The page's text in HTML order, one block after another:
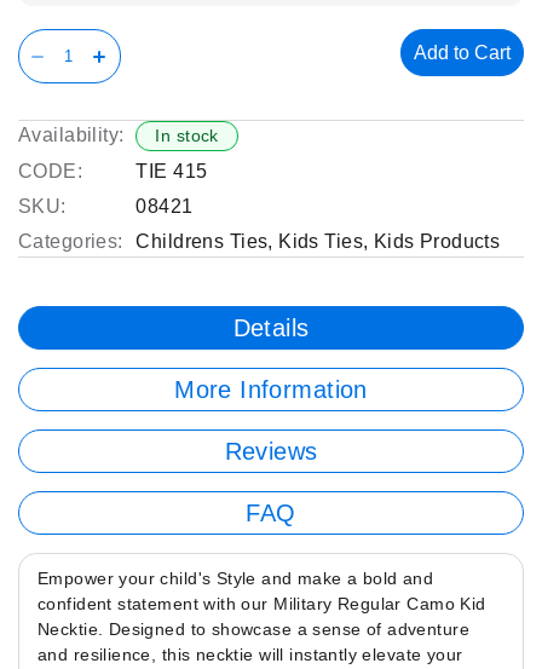
Add to Cart
Availability: In stock
CODE:
TIE 415
SKU:
08421
Categories:
Childrens Ties, Kids Ties, Kids Products
Details
More Information
Reviews
FAQ
Empower your child's Style and make a bold and
confident statement with our Military Regular Camo Kid
Necktie. Designed to showcase a sense of adventure
and resilience, this necktie will instantly elevate your